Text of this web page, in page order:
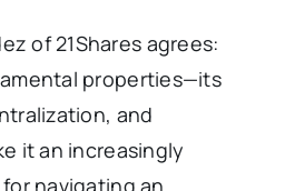
of 21Shares agrees:
properties—its
and
it an increasingly
navigating an